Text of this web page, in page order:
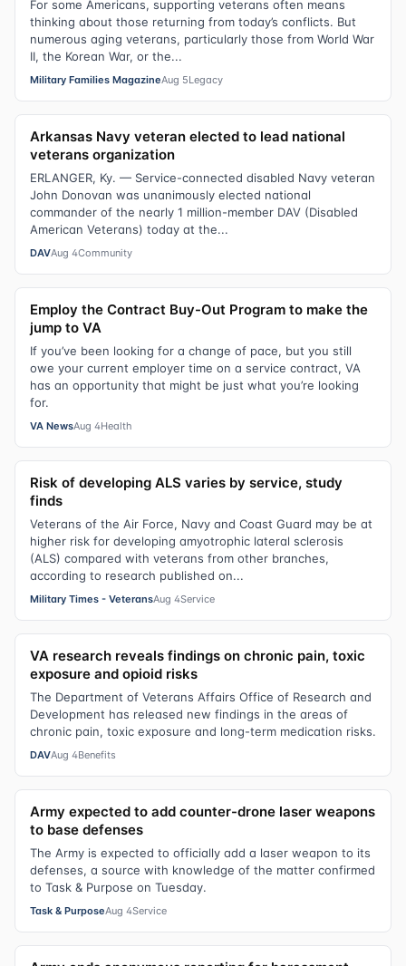
For some Americans, supporting veterans often means
thinking about those returning from today’s conflicts. But
numerous aging veterans, particularly those from World War
II, the Korean War, or the...
Military Families MagazineAug 5Legacy
Arkansas Navy veteran elected to lead national
veterans organization
ERLANGER, Ky. — Service-connected disabled Navy veteran
John Donovan was unanimously elected national
commander of the nearly 1 million-member DAV (Disabled
American Veterans) today at the...
DAVAug 4Community
Employ the Contract Buy-Out Program to make the
jump to VA
If you’ve been looking for a change of pace, but you still
owe your current employer time on a service contract, VA
has an opportunity that might be just what you’re looking
for.
VA NewsAug 4Health
Risk of developing ALS varies by service, study
finds
Veterans of the Air Force, Navy and Coast Guard may be at
higher risk for developing amyotrophic lateral sclerosis
(ALS) compared with veterans from other branches,
according to research published on...
Military Times - VeteransAug 4Service
VA research reveals findings on chronic pain, toxic
exposure and opioid risks
The Department of Veterans Affairs Office of Research and
Development has released new findings in the areas of
chronic pain, toxic exposure and long-term medication risks.
DAVAug 4Benefits
Army expected to add counter-drone laser weapons
to base defenses
The Army is expected to officially add a laser weapon to its
defenses, a source with knowledge of the matter confirmed
to Task & Purpose on Tuesday.
Task & PurposeAug 4Service